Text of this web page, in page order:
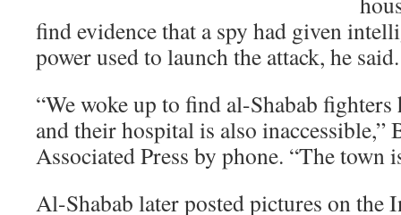
find evidence that a spy had given
power used to launch the attack, he said.
“We woke up to find al-Shabab fighters
and their hospital is also inaccessible,”
Associated Press by phone. “The town
Al-Shabab later posted pictures on the